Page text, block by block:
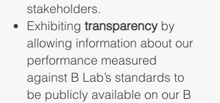
stakeholders.
Exhibiting transparency by
allowing information about our
performance measured
against B Lab’s standards to
be publicly available on our B